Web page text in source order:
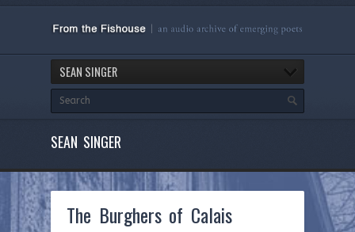
SEAN SINGER
SEAN SINGER
The Burghers of Calais